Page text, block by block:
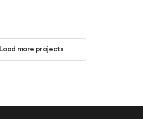
Load more projects